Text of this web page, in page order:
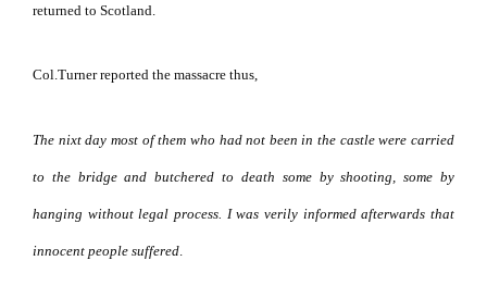
returned to Scotland.
Col.Turner reported the massacre thus,
The nixt day most of them who had not been in the castle were carried
to the bridge and butchered to death some by shooting, some by
hanging without legal process. I was verily informed afterwards that
innocent people suffered